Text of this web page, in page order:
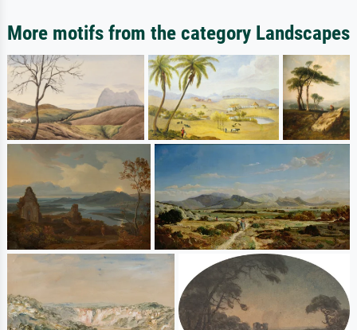
More motifs from the category Landscapes